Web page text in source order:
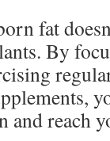
fat
By
reach